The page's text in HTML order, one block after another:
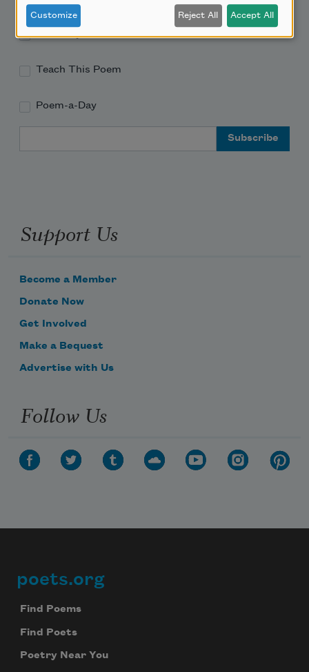
Academy of American Poets Educator Newsletter
Teach This Poem
Poem-a-Day
Support Us
Become a Member
Donate Now
Get Involved
Make a Bequest
Advertise with Us
Follow Us
Footer
poets.org
Find Poems
Find Poets
Poetry Near You
Customize Reject All Accept All